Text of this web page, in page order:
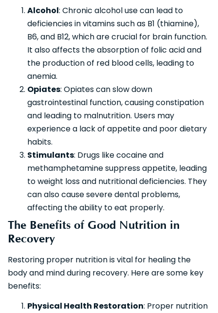
Alcohol: Chronic alcohol use can lead to
deficiencies in vitamins such as B1 (thiamine),
B6, and B12, which are crucial for brain function.
It also affects the absorption of folic acid and
the production of red blood cells, leading to
anemia.
Opiates: Opiates can slow down
gastrointestinal function, causing constipation
and leading to malnutrition. Users may
experience a lack of appetite and poor dietary
habits.
Stimulants: Drugs like cocaine and
methamphetamine suppress appetite, leading
to weight loss and nutritional deficiencies. They
can also cause severe dental problems,
affecting the ability to eat properly.
The Benefits of Good Nutrition in
Recovery
Restoring proper nutrition is vital for healing the
body and mind during recovery. Here are some key
benefits:
Physical Health Restoration: Proper nutrition